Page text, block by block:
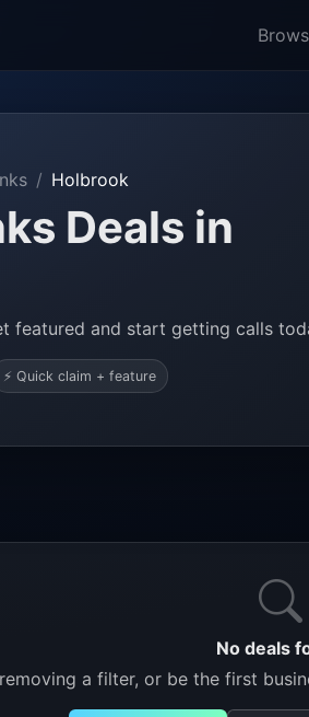
Holbrook
Deals in
featured and start getting calls
⚡ Quick claim + feature
No deals
a filter, or be the first